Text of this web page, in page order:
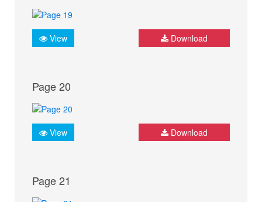
View Download
Page 20
View Download
Page 21